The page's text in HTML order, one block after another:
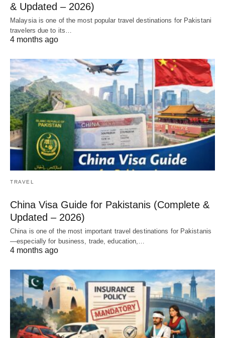
& Updated – 2026)
Malaysia is one of the most popular travel destinations for Pakistani
travelers due to its…
4 months ago
TRAVEL
China Visa Guide for Pakistanis (Complete &
Updated – 2026)
China is one of the most important travel destinations for Pakistanis
—especially for business, trade, education,…
4 months ago